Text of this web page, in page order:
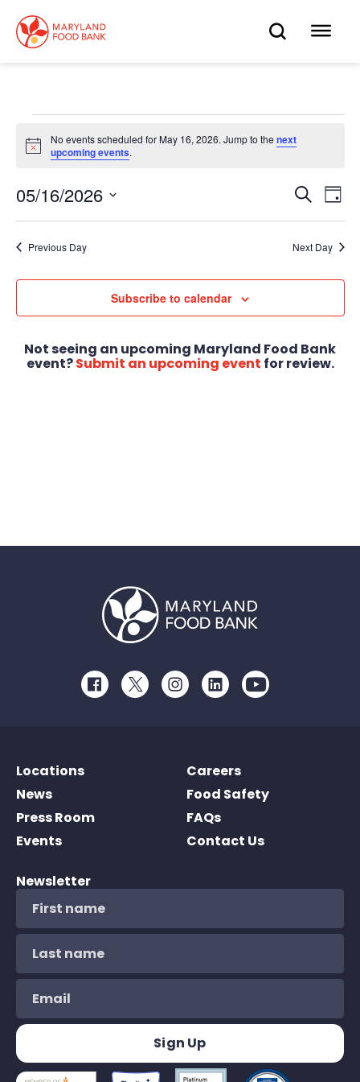
main
content
OPEN
Events
for
May
16,
2026
Notice
No events scheduled for May 16, 2026. Jump to the next
upcoming events.
Events
Search
Day
05/16/2026
Previous Day Next Day
Subscribe to calendar
Not seeing an upcoming Maryland Food Bank
event?Submit an upcoming event for review.
FacebookTwitterInstagramLinkedInYoutube
Locations
News
Press Room
Events
Careers
Food Safety
FAQs
Contact Us
Newsletter